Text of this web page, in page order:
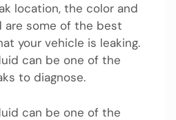
location, the color and
are some of the best
your vehicle is leaking.
can be one of the
to diagnose.
can be one of the